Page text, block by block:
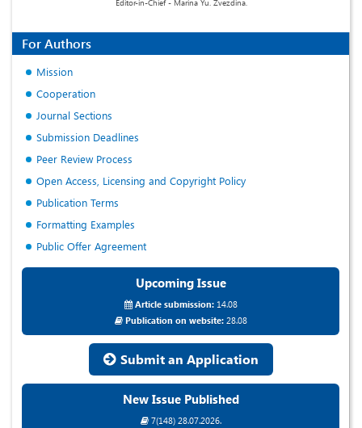
Editor-in-Chief - Marina Yu. Zvezdina.
For Authors
Mission
Cooperation
Journal Sections
Submission Deadlines
Peer Review Process
Open Access, Licensing and Copyright Policy
Publication Terms
Formatting Examples
Public Offer Agreement
Upcoming Issue
Article submission:14.08
Publication on website:28.08
Submit an Application
New Issue Published
7(148) 28.07.2026.